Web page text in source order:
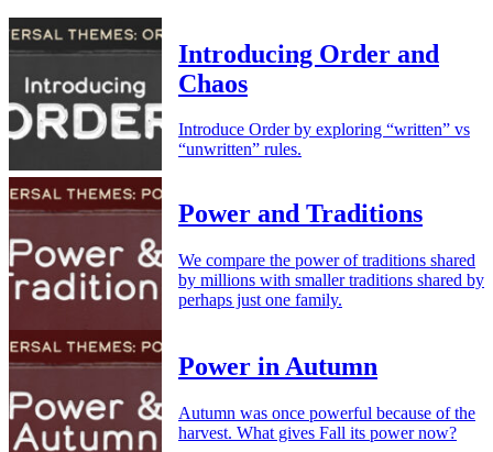
Introducing Order and
Chaos
Introduce Order by exploring “written” vs
“unwritten” rules.
Power and Traditions
We compare the power of traditions shared
by millions with smaller traditions shared by
perhaps just one family.
Power in Autumn
Autumn was once powerful because of the
harvest. What gives Fall its power now?